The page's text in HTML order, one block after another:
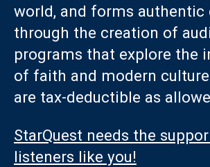
world, and forms
through the creation of
programs that explore the
of faith and modern
are tax-deductible as
StarQuest needs the
listeners like you!